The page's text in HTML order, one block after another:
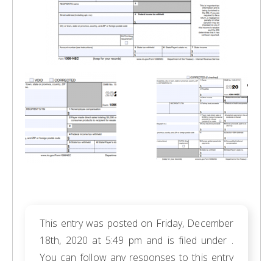
This entry was posted on Friday, December
18th, 2020 at 5:49 pm and is filed under .
You can follow any responses to this entry